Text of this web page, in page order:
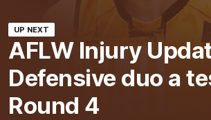
UP NEXT
AFLW Injury
Defensive duo a
Round 4